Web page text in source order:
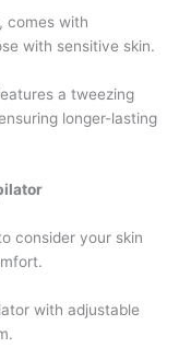
comes with
with sensitive skin.
a tweezing
longer-lasting
consider your skin
with adjustable